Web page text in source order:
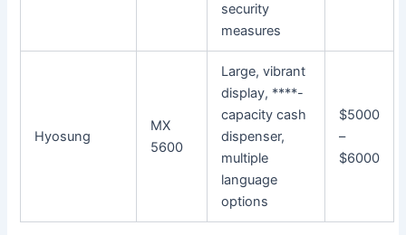
security
measures
Hyosung
MX
5600
Large, vibrant
display, ****-
capacity cash
dispenser,
multiple
language
options
$5000
–
$6000